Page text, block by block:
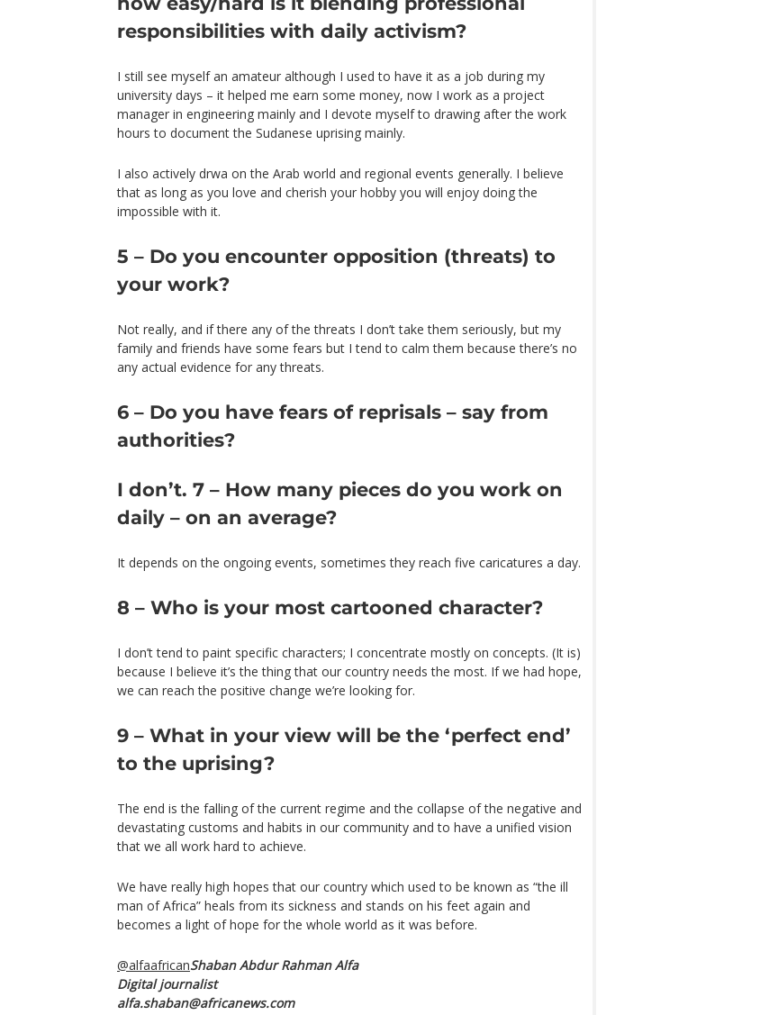
responsibilities with daily activism?
I still see myself an amateur although I used to have it as a job during my
university days – it helped me earn some money, now I work as a project
manager in engineering mainly and I devote myself to drawing after the work
hours to document the Sudanese uprising mainly.
I also actively drwa on the Arab world and regional events generally. I believe
that as long as you love and cherish your hobby you will enjoy doing the
impossible with it.
5 – Do you encounter opposition (threats) to
your work?
Not really, and if there any of the threats I don’t take them seriously, but my
family and friends have some fears but I tend to calm them because there’s no
any actual evidence for any threats.
6 – Do you have fears of reprisals – say from
authorities?
I don’t. 7 – How many pieces do you work on
daily – on an average?
It depends on the ongoing events, sometimes they reach five caricatures a day.
8 – Who is your most cartooned character?
I don’t tend to paint specific characters; I concentrate mostly on concepts. (It is)
because I believe it’s the thing that our country needs the most. If we had hope,
we can reach the positive change we’re looking for.
9 – What in your view will be the ‘perfect end’
to the uprising?
The end is the falling of the current regime and the collapse of the negative and
devastating customs and habits in our community and to have a unified vision
that we all work hard to achieve.
We have really high hopes that our country which used to be known as “the ill
man of Africa” heals from its sickness and stands on his feet again and
becomes a light of hope for the whole world as it was before.
@alfaafricanShaban Abdur Rahman Alfa
Digital journalist
alfa.shaban@africanews.com